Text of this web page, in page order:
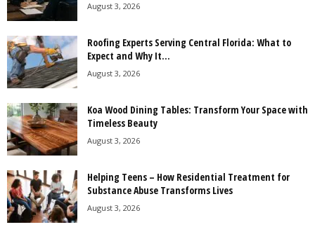
August 3, 2026
Roofing Experts Serving Central Florida: What to
Expect and Why It...
August 3, 2026
Koa Wood Dining Tables: Transform Your Space with
Timeless Beauty
August 3, 2026
Helping Teens – How Residential Treatment for
Substance Abuse Transforms Lives
August 3, 2026